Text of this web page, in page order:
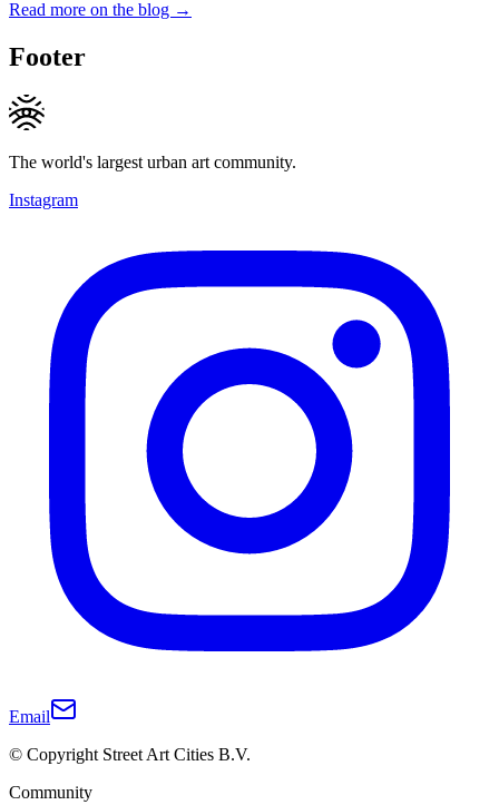
Read more on the blog →
Footer
The world's largest urban art community.
Instagram
Email
© Copyright Street Art Cities B.V.
Community